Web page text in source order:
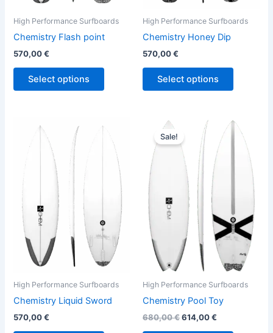
High Performance Surfboards
Chemistry Flash point
570,00€
Select options
on
the
product
High Performance Surfboards
Chemistry Honey Dip
570,00€
Select options
the
High Performance Surfboards
Chemistry Liquid Sword
570,00€
has
multiple
variants.
options
may
be
chosen
on
the
product
Sale!
High Performance Surfboards
Chemistry Pool Toy
680,00€
Original
was:
680,00 €.
614,00€
Current
price
is:
614,00 €.
This
product
has
multiple
variants.
options
may
be
chosen
on
the